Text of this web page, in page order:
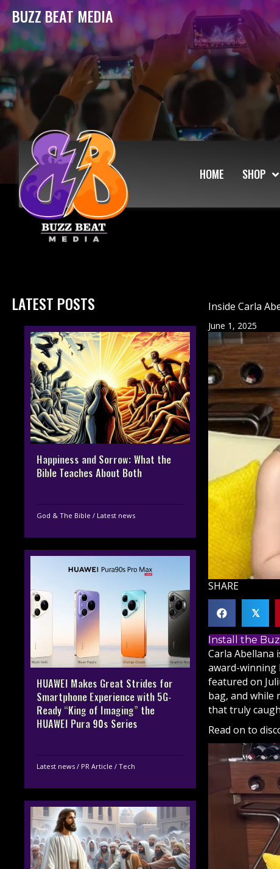
BUZZ BEAT MEDIA
HOME SHOP
LATEST POSTS
Happiness and Sorrow: What the
Bible Teaches About Both
God & The Bible / Latest news
HUAWEI Makes Great Strides for
Smartphone Experience with 5G-
Ready “King of Imaging” the
HUAWEI Pura 90s Series
Latest news / PR Article / Tech
Inside Carla
June 1, 2025
SHARE
𝕏
Install the
Carla Abellana
award-winning
featured on
bag, and while
that truly
Read on to